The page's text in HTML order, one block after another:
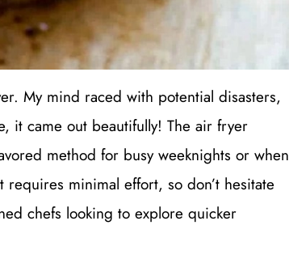
My mind raced with potential disasters,
it came out beautifully! The air fryer
method for busy weeknights or when
requires minimal effort, so don’t hesitate
chefs looking to explore quicker